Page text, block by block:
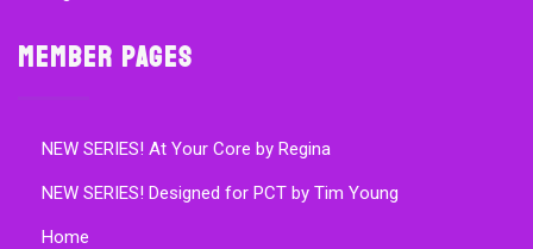
Member Pages
NEW SERIES! At Your Core by Regina
NEW SERIES! Designed for PCT by Tim Young
Home